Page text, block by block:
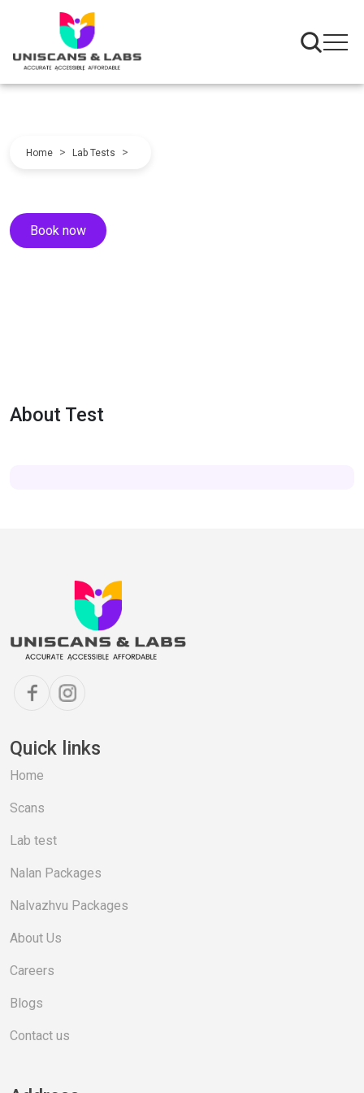
Home > Lab Tests >
Book now
About Test
Quick links
Home
Scans
Lab test
Nalan Packages
Nalvazhvu Packages
About Us
Careers
Blogs
Contact us